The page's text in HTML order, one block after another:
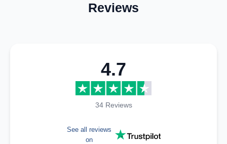
Reviews
See all reviews
on
4.7
34 Reviews